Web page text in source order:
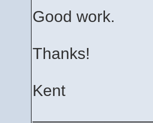
Good work.
Thanks!
Kent